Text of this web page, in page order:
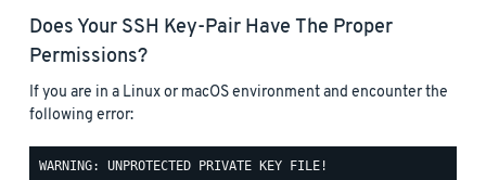
Does Your SSH Key-Pair Have The Proper
Permissions?
If you are in a Linux or macOS environment and encounter the
following error: